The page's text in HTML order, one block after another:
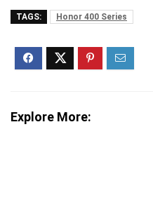
TAGS: Honor 400 Series
Explore More: